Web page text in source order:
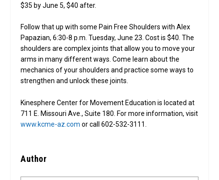
$35 by June 5, $40 after.
Follow that up with some Pain Free Shoulders with Alex
Papazian, 6:30-8 p.m. Tuesday, June 23. Cost is $40. The
shoulders are complex joints that allow you to move your
arms in many different ways. Come learn about the
mechanics of your shoulders and practice some ways to
strengthen and unlock these joints.
Kinesphere Center for Movement Education is located at
711 E. Missouri Ave., Suite 180. For more information, visit
www.kcme-az.com or call 602-532-3111.
Author